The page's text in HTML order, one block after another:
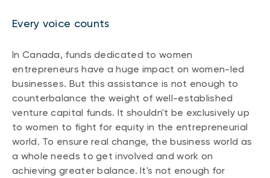
Every voice counts
In Canada, funds dedicated to women
entrepreneurs have a huge impact on women-led
businesses. But this assistance is not enough to
counterbalance the weight of well-established
venture capital funds. It shouldn't be exclusively up
to women to fight for equity in the entrepreneurial
world. To ensure real change, the business world as
a whole needs to get involved and work on
achieving greater balance. It's not enough for